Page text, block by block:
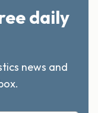
daily
news and